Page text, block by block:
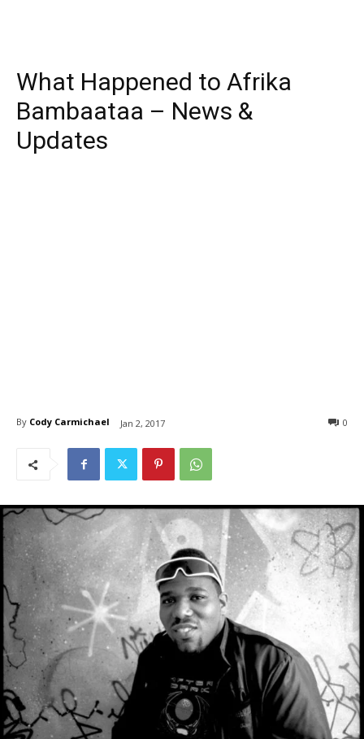
What Happened to Afrika
Bambaataa – News &
Updates
By Cody Carmichael Jan 2, 2017 0